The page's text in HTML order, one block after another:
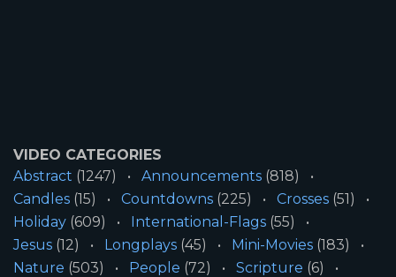
VIDEO CATEGORIES
Abstract (1247) Announcements (818)
Candles (15) Countdowns (225) Crosses (51)
Holiday (609) International-Flags (55)
Jesus (12) Longplays (45) Mini-Movies (183)
Nature (503) People (72) Scripture (6)